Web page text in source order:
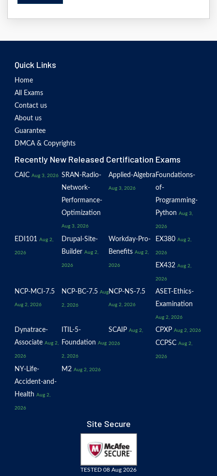
Quick Links
Home
All Exams
Contact us
About us
Guarantee
DMCA & Copyrights
Recently New Released Certification Exams
CAIC Aug 3, 2026 SRAN-Radio-
Network-
Performance-
Optimization
Aug 3, 2026
Applied-Algebra
Aug 3, 2026
Foundations-
of-
Programming-
Python Aug 3,
2026
EDI101 Aug 2,
2026
Drupal-Site-
Builder Aug 2,
2026
Workday-Pro-
Benefits Aug 2,
2026
EX380 Aug 2,
2026
EX432 Aug 2,
2026
NCP-MCI-7.5
Aug 2, 2026
NCP-BC-7.5 Aug
2, 2026
NCP-NS-7.5
Aug 2, 2026
ASET-Ethics-
Examination
Aug 2, 2026
Dynatrace-
Associate Aug 2,
2026
ITIL-5-
Foundation Aug
2, 2026
SCAIP Aug 2,
2026
CPXP Aug 2, 2026
CCPSC Aug 2,
2026
NY-Life-
Accident-and-
Health Aug 2,
2026
M2 Aug 2, 2026
Site Secure
TESTED 08 Aug 2026